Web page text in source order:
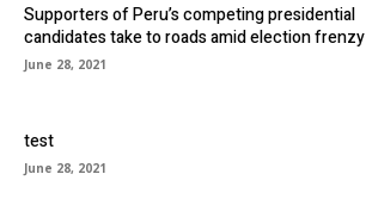
Supporters of Peru’s competing presidential
candidates take to roads amid election frenzy
June 28, 2021
test
June 28, 2021